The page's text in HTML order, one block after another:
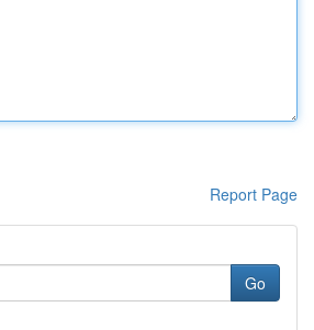
Report Page
Go